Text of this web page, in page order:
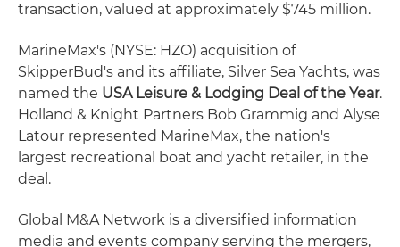
transaction, valued at approximately $745 million.
MarineMax's (NYSE: HZO) acquisition of
SkipperBud's and its affiliate, Silver Sea Yachts, was
named the USA Leisure & Lodging Deal of the Year.
Holland & Knight Partners Bob Grammig and Alyse
Latour represented MarineMax, the nation's
largest recreational boat and yacht retailer, in the
deal.
Global M&A Network is a diversified information
media and events company serving the mergers,